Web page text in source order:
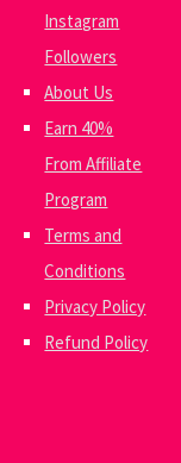
Instagram
Followers
About Us
Earn 40%
From Affiliate
Program
Terms and
Conditions
Privacy Policy
Refund Policy